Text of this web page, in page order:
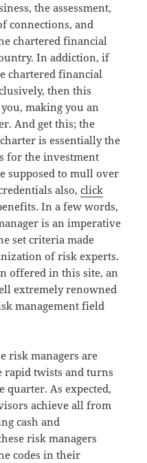
the assessment,
connections, and
chartered financial
In addiction, if
chartered financial
then this
making you an
And get this; the
is essentially the
for the investment
supposed to mull over
also,click
In a few words,
is an imperative
set criteria made
of risk experts.
offered in this site, an
extremely renowned
management field
risk managers are
rapid twists and turns
quarter. As expected,
achieve all from
cash and
risk managers
codes in their